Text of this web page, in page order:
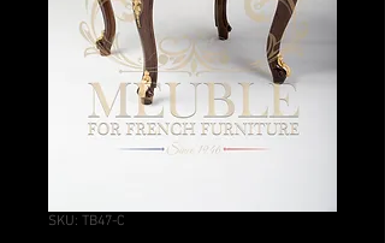
SKU: TB47-C